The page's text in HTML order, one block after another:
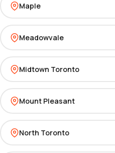
Maple
Meadowvale
Midtown Toronto
Mount Pleasant
North Toronto